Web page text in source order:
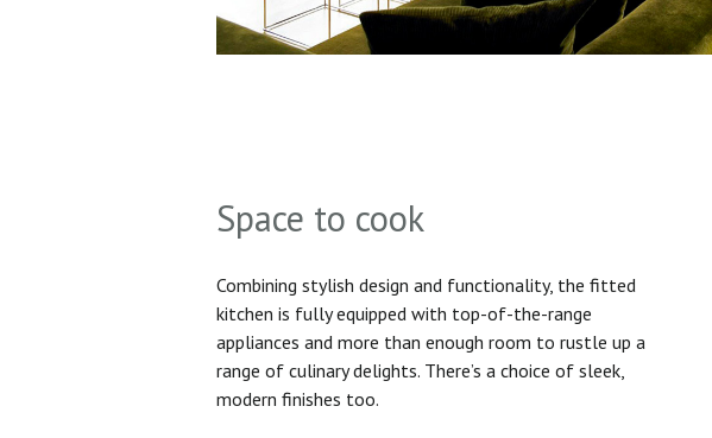
Space to cook
Combining stylish design and functionality, the fitted
kitchen is fully equipped with top-of-the-range
appliances and more than enough room to rustle up a
range of culinary delights. There’s a choice of sleek,
modern finishes too.